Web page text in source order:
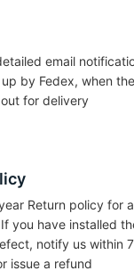
email
by Fedex, when
for delivery
Return policy for
you have installed
notify us within
issue a refund